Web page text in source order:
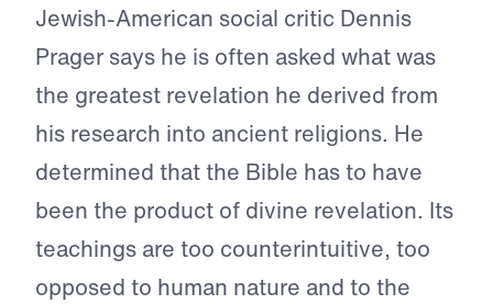
Jewish-American social critic Dennis
Prager says he is often asked what was
the greatest revelation he derived from
his research into ancient religions. He
determined that the Bible has to have
been the product of divine revelation. Its
teachings are too counterintuitive, too
opposed to human nature and to the